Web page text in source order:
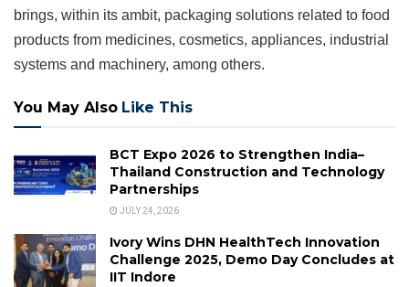
brings, within its ambit, packaging solutions related to food
products from medicines, cosmetics, appliances, industrial
systems and machinery, among others.
You May Also Like This
BCT Expo 2026 to Strengthen India–
Thailand Construction and Technology
Partnerships
JULY 24, 2026
Ivory Wins DHN HealthTech Innovation
Challenge 2025, Demo Day Concludes at
IIT Indore